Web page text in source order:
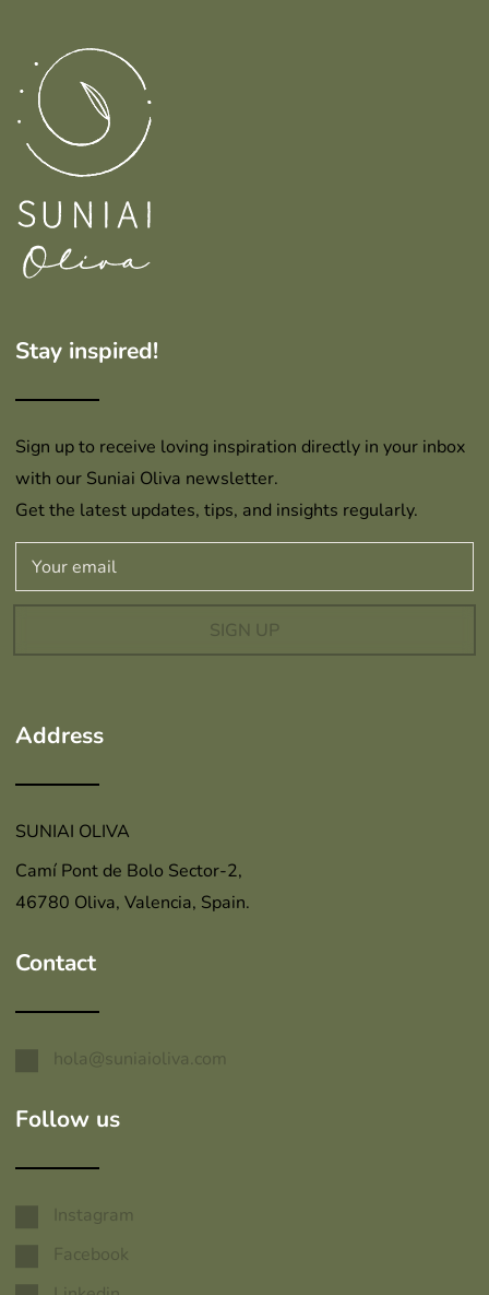
Address
SUNIAI OLIVA
Camí Pont de Bolo Sector-2,
46780 Oliva, Valencia, Spain.
Contact
hola@suniaioliva.com
Follow us
Instagram
Facebook
Stay inspired!
Sign up to receive loving inspiration directly in your inbox
with our Suniai Oliva newsletter.
Get the latest updates, tips, and insights regularly.
SIGN UP